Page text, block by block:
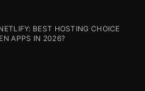
BEST HOSTING CHOICE
APPS IN 2026?